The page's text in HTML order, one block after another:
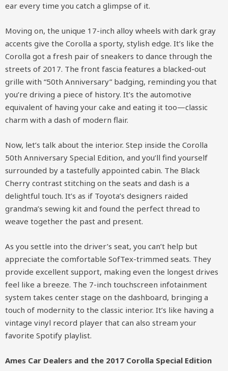
ear every time you catch a glimpse of it.
Moving on, the unique 17-inch alloy wheels with dark gray
accents give the Corolla a sporty, stylish edge. It’s like the
Corolla got a fresh pair of sneakers to dance through the
streets of 2017. The front fascia features a blacked-out
grille with “50th Anniversary” badging, reminding you that
you’re driving a piece of history. It’s the automotive
equivalent of having your cake and eating it too—classic
charm with a dash of modern flair.
Now, let’s talk about the interior. Step inside the Corolla
50th Anniversary Special Edition, and you’ll find yourself
surrounded by a tastefully appointed cabin. The Black
Cherry contrast stitching on the seats and dash is a
delightful touch. It’s as if Toyota’s designers raided
grandma’s sewing kit and found the perfect thread to
weave together the past and present.
As you settle into the driver’s seat, you can’t help but
appreciate the comfortable SofTex-trimmed seats. They
provide excellent support, making even the longest drives
feel like a breeze. The 7-inch touchscreen infotainment
system takes center stage on the dashboard, bringing a
touch of modernity to the classic interior. It’s like having a
vintage vinyl record player that can also stream your
favorite Spotify playlist.
Ames Car Dealers and the 2017 Corolla Special Edition